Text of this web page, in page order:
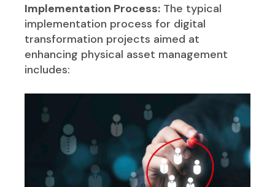
Implementation Process: The typical
implementation process for digital
transformation projects aimed at
enhancing physical asset management
includes: